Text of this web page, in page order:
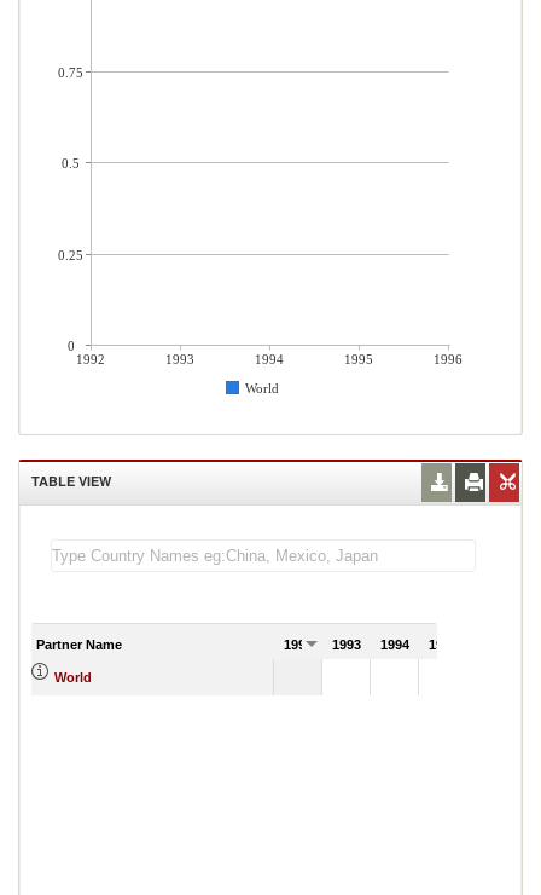
1992 1993 1994 1995
1996
World
0.75
0.5
0.25
0
TABLE VIEW
Partner Name 1992 1993 1994 1995
World